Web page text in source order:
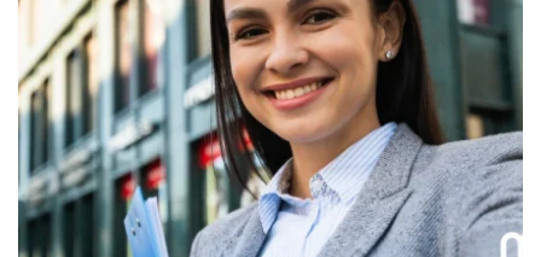
S
Samoa
Saudi Arabia
Senegal
Serbia